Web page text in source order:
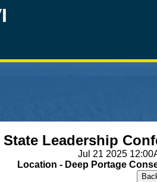
State Leadership
Jul 21 2025
Location - Deep Portage